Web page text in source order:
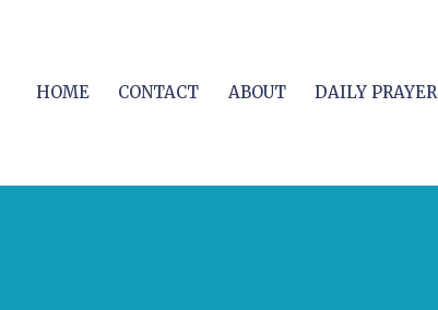
HOME CONTACT ABOUT DAILY PRAYER